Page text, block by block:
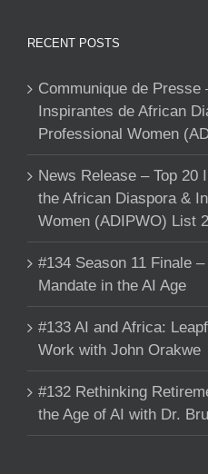
RECENT POSTS
Communique de Presse
Inspirantes de African
Professional Women
News Release – Top 20
the African Diaspora &
Women (ADIPWO) List
#134 Season 11 Finale
Mandate in the AI Age
#133 AI and Africa:
Work with John Orakwe
#132 Rethinking
the Age of AI with Dr.